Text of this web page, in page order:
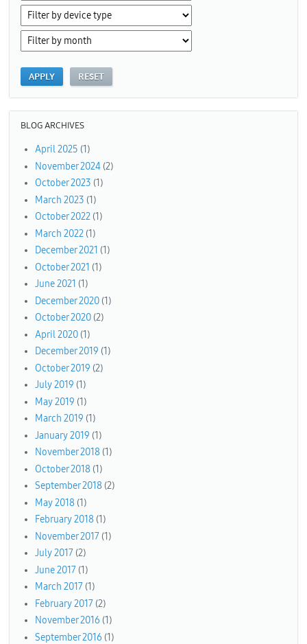
BLOG ARCHIVES
April 2025 (1)
November 2024 (2)
October 2023 (1)
March 2023 (1)
October 2022 (1)
March 2022 (1)
December 2021 (1)
October 2021 (1)
June 2021 (1)
December 2020 (1)
October 2020 (2)
April 2020 (1)
December 2019 (1)
October 2019 (2)
July 2019 (1)
May 2019 (1)
March 2019 (1)
January 2019 (1)
November 2018 (1)
October 2018 (1)
September 2018 (2)
May 2018 (1)
February 2018 (1)
November 2017 (1)
July 2017 (2)
June 2017 (1)
March 2017 (1)
February 2017 (2)
November 2016 (1)
September 2016 (1)